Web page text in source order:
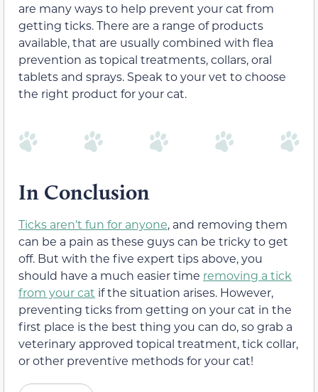
are many ways to help prevent your cat from
getting ticks. There are a range of products
available, that are usually combined with flea
prevention as topical treatments, collars, oral
tablets and sprays. Speak to your vet to choose
the right product for your cat.
In Conclusion
Ticks aren’t fun for anyone, and removing them
can be a pain as these guys can be tricky to get
off. But with the five expert tips above, you
should have a much easier time removing a tick
from your cat if the situation arises. However,
preventing ticks from getting on your cat in the
first place is the best thing you can do, so grab a
veterinary approved topical treatment, tick collar,
or other preventive methods for your cat!